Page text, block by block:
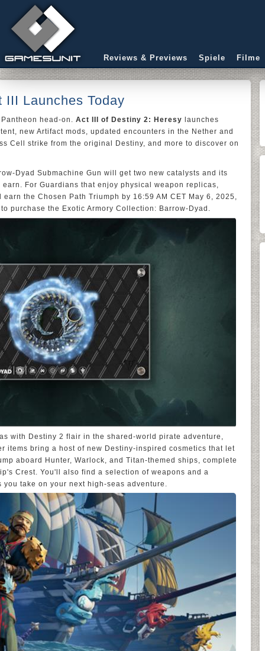
Reviews & Previews Spiele Filme
Launches Today
head-on. Act III of Destiny 2: Heresy launches
new Artifact mods, updated encounters in the Nether and
Cell strike from the original Destiny, and more to discover on
Dyad Submachine Gun will get two new catalysts and its
For Guardians that enjoy physical weapon replicas,
the Chosen Path Triumph by 16:59 AM CET May 6, 2025,
purchase the Exotic Armory Collection: Barrow-Dyad.
with Destiny 2 flair in the shared-world pirate adventure,
items bring a host of new Destiny-inspired cosmetics that let
aboard Hunter, Warlock, and Titan-themed ships, complete
Crest. You'll also find a selection of weapons and a
take on your next high-seas adventure.